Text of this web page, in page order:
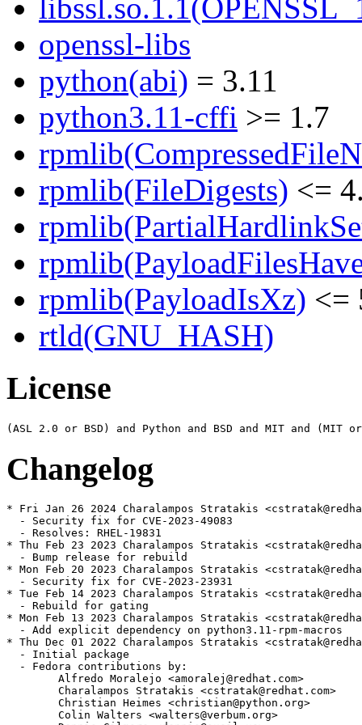
openssl-libs
python(abi) = 3.11
python3.11-cffi >= 1.7
rpmlib(FileDigests) <=
rpmlib(PayloadIsXz) <=
rtld(GNU_HASH)
License
Changelog
* Fri Jan 26 2024 Charalampos Stratakis
  - Security fix for CVE-2023-49083
  - Resolves: RHEL-19831
* Thu Feb 23 2023 Charalampos Stratakis
  - Bump release for rebuild
* Mon Feb 20 2023 Charalampos Stratakis
  - Security fix for CVE-2023-23931
* Tue Feb 14 2023 Charalampos Stratakis
  - Rebuild for gating
* Mon Feb 13 2023 Charalampos Stratakis
  - Add explicit dependency on python3.11-rpm-macros
* Thu Dec 01 2022 Charalampos Stratakis
  - Initial package
  - Fedora contributions by:
        Alfredo Moralejo <amoralej@redhat.com>
        Charalampos Stratakis <cstratak@redhat.com>
        Christian Heimes <christian@python.org>
        Colin Walters <walters@verbum.org>